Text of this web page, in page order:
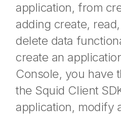
application, from
adding create,
delete data
create an
Console, you have
the Squid Client
application, modify